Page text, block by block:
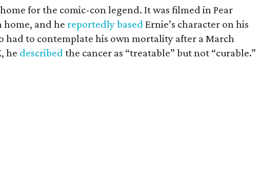
for the comic-con legend. It was filmed in Pear
home, and he reportedly based Ernie’s character on his
had to contemplate his own mortality after a March
he described the cancer as “treatable” but not “curable.”